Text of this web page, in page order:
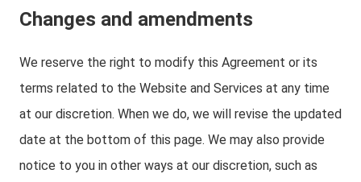
Changes and amendments
We reserve the right to modify this Agreement or its
terms related to the Website and Services at any time
at our discretion. When we do, we will revise the updated
date at the bottom of this page. We may also provide
notice to you in other ways at our discretion, such as